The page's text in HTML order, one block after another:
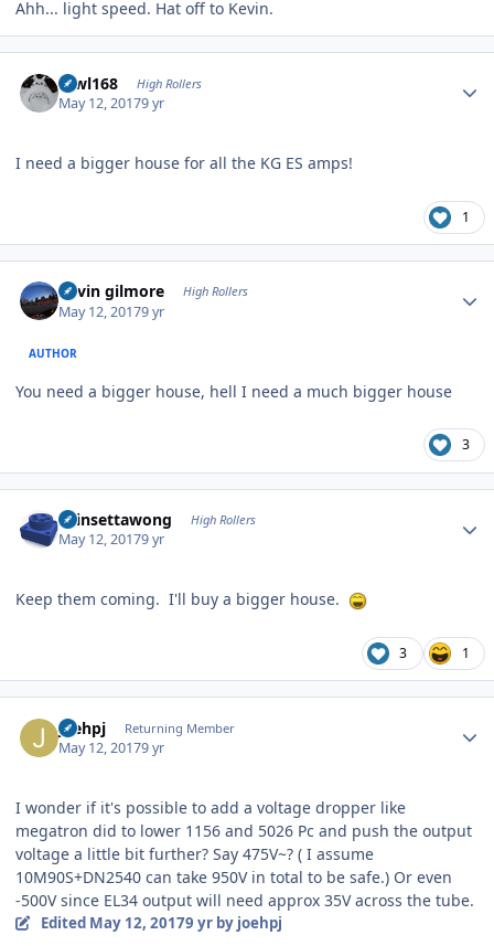
Ahh... light speed. Hat off to Kevin.
mwl168 High Rollers
May 12, 20179 yr
I need a bigger house for all the KG ES amps!
1
kevin gilmore High Rollers
May 12, 20179 yr
AUTHOR
You need a bigger house, hell I need a much bigger house
3
chinsettawong High Rollers
May 12, 20179 yr
Keep them coming. I'll buy a bigger house.
3 1
joehpj Returning Member
May 12, 20179 yr
I wonder if it's possible to add a voltage dropper like
megatron did to lower 1156 and 5026 Pc and push the output
voltage a little bit further? Say 475V~? ( I assume
10M90S+DN2540 can take 950V in total to be safe.) Or even
-500V since EL34 output will need approx 35V across the tube.
Edited May 12, 20179 yrby joehpj